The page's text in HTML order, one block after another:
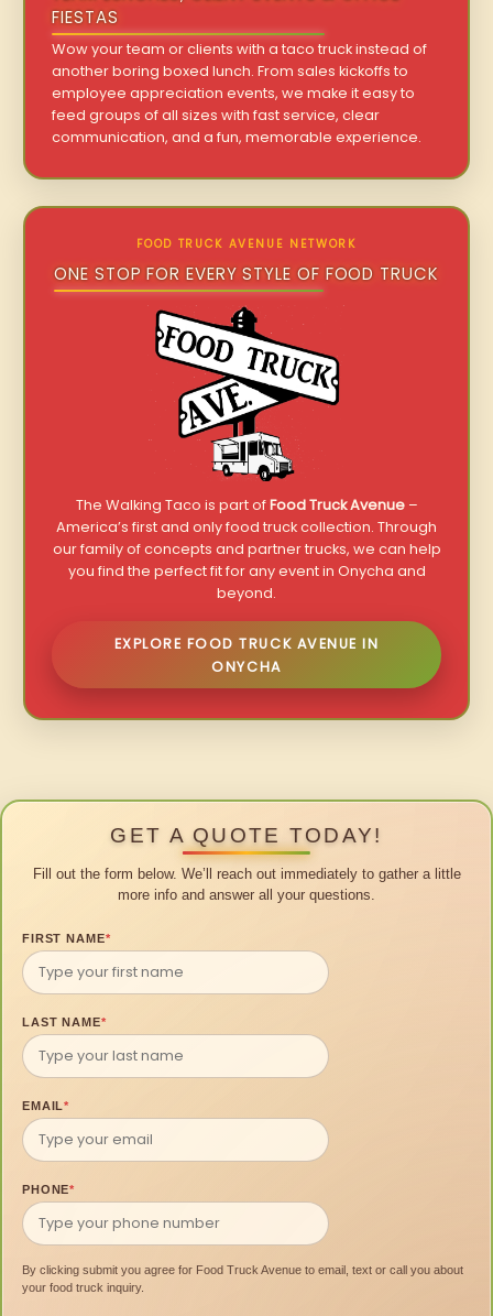
FIESTAS
Wow your team or clients with a taco truck instead of
another boring boxed lunch. From sales kickoffs to
employee appreciation events, we make it easy to
feed groups of all sizes with fast service, clear
communication, and a fun, memorable experience.
FOOD TRUCK AVENUE NETWORK
ONE STOP FOR EVERY STYLE OF FOOD TRUCK
The Walking Taco is part ofFood Truck Avenue–
America’s first and only food truck collection. Through
our family of concepts and partner trucks, we can help
you find the perfect fit for any event in Onycha and
beyond.
EXPLORE FOOD TRUCK AVENUE IN
ONYCHA
GET A QUOTE TODAY!
Fill out the form below. We’ll reach out immediately to gather a little
more info and answer all your questions.
FIRST NAME*
LAST NAME*
EMAIL*
PHONE*
By clicking submit you agree for Food Truck Avenue to email, text or call you about
your food truck inquiry.